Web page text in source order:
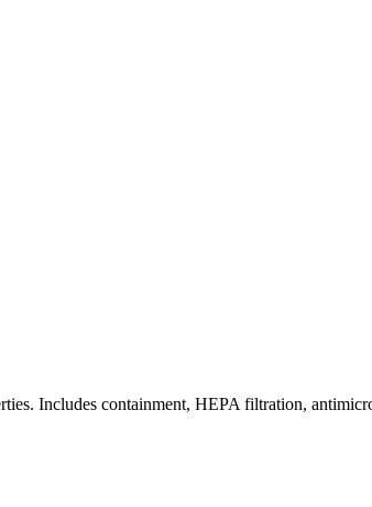
Includes containment, HEPA filtration,